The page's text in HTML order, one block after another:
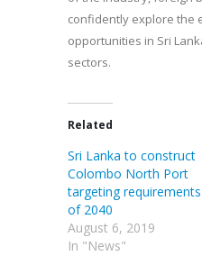
confidently explore the
opportunities in Sri
sectors.
Related
Sri Lanka to construct
Colombo North Port
targeting requirements
of 2040
August 6, 2019
In "News"